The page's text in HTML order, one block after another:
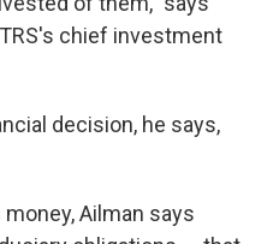
chief investment
decision, he says,
Ailman says